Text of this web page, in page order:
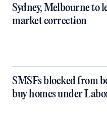
Sydney, Melbourne to
market correction
SMSFs blocked from
buy homes under